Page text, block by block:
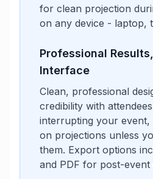
for clean projection
on any device - laptop,
Professional
Interface
Clean, professional
credibility with
interrupting your event,
on projections unless
them. Export options
and PDF for post-event